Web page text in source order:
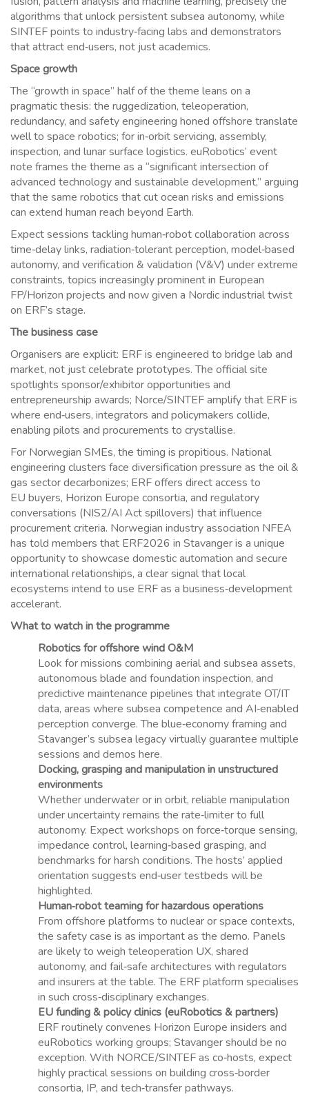
algorithms that unlock persistent subsea autonomy, while
SINTEF points to industry‑facing labs and demonstrators
that attract end‑users, not just academics.
Space growth
The “growth in space” half of the theme leans on a
pragmatic thesis: the ruggedization, teleoperation,
redundancy, and safety engineering honed offshore translate
well to space robotics; for in‑orbit servicing, assembly,
inspection, and lunar surface logistics. euRobotics’ event
note frames the theme as a “significant intersection of
advanced technology and sustainable development,” arguing
that the same robotics that cut ocean risks and emissions
can extend human reach beyond Earth.
Expect sessions tackling human‑robot collaboration across
time‑delay links, radiation‑tolerant perception, model‑based
autonomy, and verification & validation (V&V) under extreme
constraints, topics increasingly prominent in European
FP/Horizon projects and now given a Nordic industrial twist
on ERF’s stage.
The business case
Organisers are explicit: ERF is engineered to bridge lab and
market, not just celebrate prototypes. The official site
spotlights sponsor/exhibitor opportunities and
entrepreneurship awards; Norce/SINTEF amplify that ERF is
where end‑users, integrators and policymakers collide,
enabling pilots and procurements to crystallise.
For Norwegian SMEs, the timing is propitious. National
engineering clusters face diversification pressure as the oil &
gas sector decarbonizes; ERF offers direct access to
EU buyers, Horizon Europe consortia, and regulatory
conversations (NIS2/AI Act spillovers) that influence
procurement criteria. Norwegian industry association NFEA
has told members that ERF2026 in Stavanger is a unique
opportunity to showcase domestic automation and secure
international relationships, a clear signal that local
ecosystems intend to use ERF as a business‑development
accelerant.
What to watch in the programme
Robotics for offshore wind O&M
Look for missions combining aerial and subsea assets,
autonomous blade and foundation inspection, and
predictive maintenance pipelines that integrate OT/IT
data, areas where subsea competence and AI‑enabled
perception converge. The blue‑economy framing and
Stavanger’s subsea legacy virtually guarantee multiple
sessions and demos here.
Docking, grasping and manipulation in unstructured
environments
Whether underwater or in orbit, reliable manipulation
under uncertainty remains the rate‑limiter to full
autonomy. Expect workshops on force‑torque sensing,
impedance control, learning‑based grasping, and
benchmarks for harsh conditions. The hosts’ applied
orientation suggests end‑user testbeds will be
highlighted.
Human‑robot teaming for hazardous operations
From offshore platforms to nuclear or space contexts,
the safety case is as important as the demo. Panels
are likely to weigh teleoperation UX, shared
autonomy, and fail‑safe architectures with regulators
and insurers at the table. The ERF platform specialises
in such cross‑disciplinary exchanges.
EU funding & policy clinics (euRobotics & partners)
ERF routinely convenes Horizon Europe insiders and
euRobotics working groups; Stavanger should be no
exception. With NORCE/SINTEF as co‑hosts, expect
highly practical sessions on building cross‑border
consortia, IP, and tech‑transfer pathways.